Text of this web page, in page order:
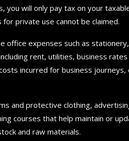
you will only pay tax on your
private use cannot be claimed.
office expenses such as
rent, utilities, business rates
incurred for business journeys,
and protective clothing,
courses that help maintain or
and raw materials.